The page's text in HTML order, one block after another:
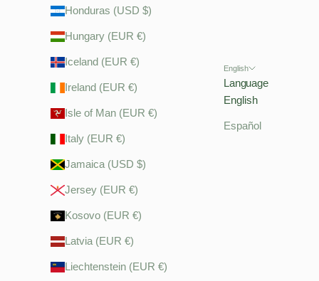
Honduras (USD $)
Hungary (EUR €)
Iceland (EUR €)
Ireland (EUR €)
Isle of Man (EUR €)
Italy (EUR €)
Jamaica (USD $)
Jersey (EUR €)
Kosovo (EUR €)
Latvia (EUR €)
Liechtenstein (EUR €)
English
Language
English
Español